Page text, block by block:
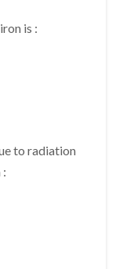
is :
to radiation